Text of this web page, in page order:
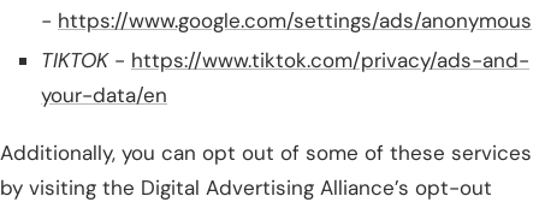
- https://www.google.com/settings/ads/anonymous
TIKTOK- https://www.tiktok.com/privacy/ads-and-
your-data/en
Additionally, you can opt out of some of these services
by visiting the Digital Advertising Alliance’s opt-out